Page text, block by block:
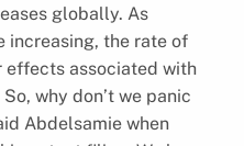
globally. As
increasing, the rate of
effects associated with
why don’t we panic
Abdelsamie when